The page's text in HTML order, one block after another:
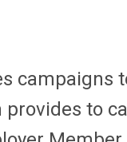
campaigns
to